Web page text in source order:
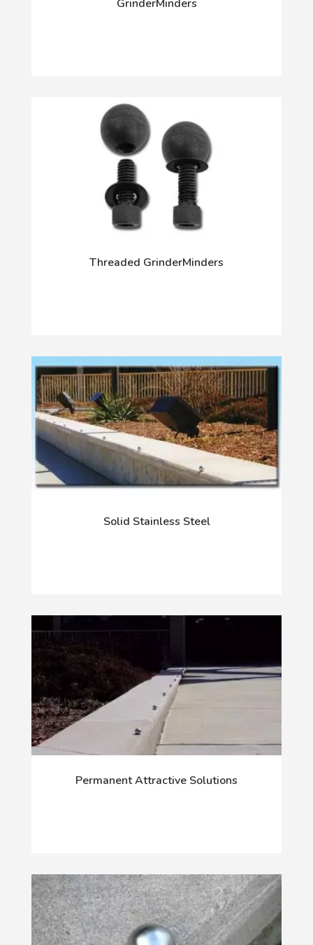
GrinderMinders
Threaded GrinderMinders
Solid Stainless Steel
Permanent Attractive Solutions